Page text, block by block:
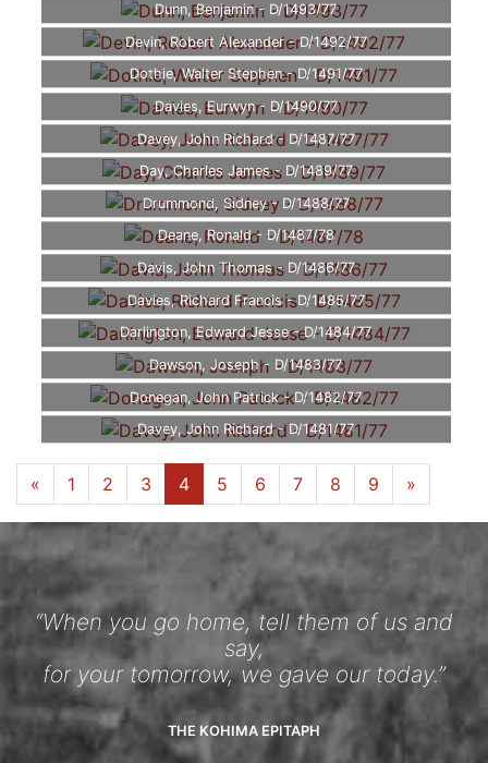
Dunn, Benjamin - D/1493/77
Devin, Robert Alexander - D/1492/77
Dothie, Walter Stephen - D/1491/77
Davies, Eurwyn - D/1490/77
Davey, John Richard - D/1487/77
Day, Charles James - D/1489/77
Drummond, Sidney - D/1488/77
Deane, Ronald - D/1487/78
Davis, John Thomas - D/1486/77
Davies, Richard Francis - D/1485/77
Darlington, Edward Jesse - D/1484/77
Dawson, Joseph - D/1483/77
Donegan, John Patrick - D/1482/77
Davey, John Richard - D/1481/77
« 1 2 3 4 5 6 7 8 9 »
“When you go home, tell them of us and
say,
for your tomorrow, we gave our today.”
THE KOHIMA EPITAPH